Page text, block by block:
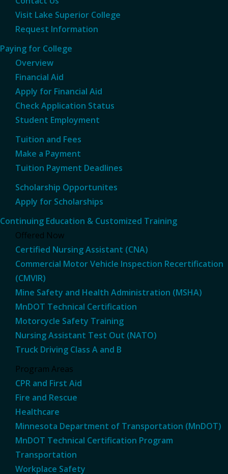
Visit Lake Superior College
Request Information
Paying for College
Overview
Financial Aid
Apply for Financial Aid
Check Application Status
Student Employment
Tuition and Fees
Make a Payment
Tuition Payment Deadlines
Scholarship Opportunites
Apply for Scholarships
Continuing Education & Customized Training
Offered Now
Certified Nursing Assistant (CNA)
Commercial Motor Vehicle Inspection Recertification
(CMVIR)
Mine Safety and Health Administration (MSHA)
MnDOT Technical Certification
Motorcycle Safety Training
Nursing Assistant Test Out (NATO)
Truck Driving Class A and B
Program Areas
CPR and First Aid
Fire and Rescue
Healthcare
Minnesota Department of Transportation (MnDOT)
MnDOT Technical Certification Program
Transportation
Workplace Safety